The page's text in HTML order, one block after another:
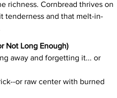
richness. Cornbread thrives on
tenderness and that melt-in-
Not Long Enough)
away and forgetting it... or
or raw center with burned